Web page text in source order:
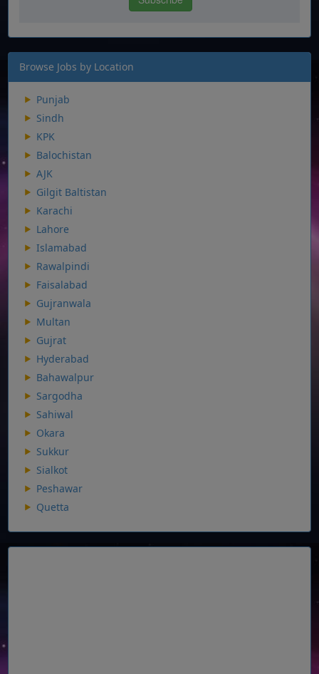
Browse Jobs by Location
Punjab
Sindh
KPK
Balochistan
AJK
Gilgit Baltistan
Karachi
Lahore
Islamabad
Rawalpindi
Faisalabad
Gujranwala
Multan
Gujrat
Hyderabad
Bahawalpur
Sargodha
Sahiwal
Okara
Sukkur
Sialkot
Peshawar
Quetta